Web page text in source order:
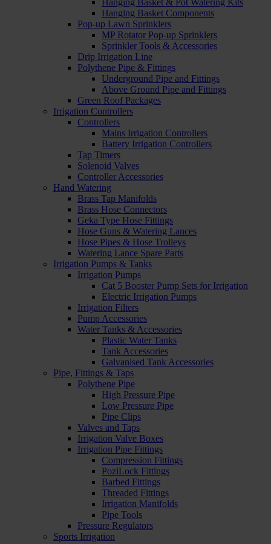
Hanging Basket & Pot Watering Kits
Hanging Basket Components
Pop-up Lawn Sprinklers
MP Rotator Pop-up Sprinklers
Sprinkler Tools & Accessories
Drip Irrigation Line
Polythene Pipe & Fittings
Underground Pipe and Fittings
Above Ground Pipe and Fittings
Green Roof Packages
Irrigation Controllers
Controllers
Mains Irrigation Controllers
Battery Irrigation Controllers
Tap Timers
Solenoid Valves
Controller Accessories
Hand Watering
Brass Tap Manifolds
Brass Hose Connectors
Geka Type Hose Fittings
Hose Guns & Watering Lances
Hose Pipes & Hose Trolleys
Watering Lance Spare Parts
Irrigation Pumps & Tanks
Irrigation Pumps
Cat 5 Booster Pump Sets for Irrigation
Electric Irrigation Pumps
Irrigation Filters
Pump Accessories
Water Tanks & Accessories
Plastic Water Tanks
Tank Accessories
Galvanised Tank Accessories
Pipe, Fittings & Taps
Polythene Pipe
High Pressure Pipe
Low Pressure Pipe
Pipe Clips
Valves and Taps
Irrigation Valve Boxes
Irrigation Pipe Fittings
Compression Fittings
PoziLock Fittings
Barbed Fittings
Threaded Fittings
Irrigation Manifolds
Pipe Tools
Pressure Regulators
Sports Irrigation